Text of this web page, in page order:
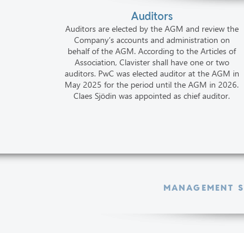
Auditors
Auditors are elected by the AGM and review the
Company’s accounts and administration on
behalf of the AGM. According to the Articles of
Association, Clavister shall have one or two
auditors. PwC was elected auditor at the AGM in
May 2025 for the period until the AGM in 2026.
Claes Sjödin was appointed as chief auditor.
MANAGEMENT